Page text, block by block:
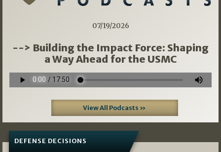
07/19/2026
--> Building the Impact Force: Shaping
a Way Ahead for the USMC
View All Podcasts »
DEFENSE DECISIONS